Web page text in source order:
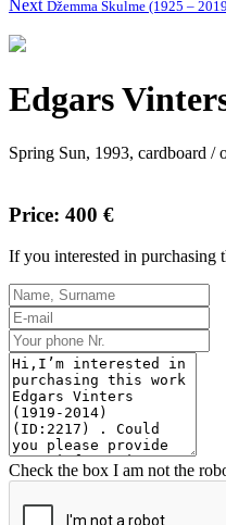
Next Džemma Skulme (1925 –
Edgars
Spring Sun, 1993, cardboard /
Price: 400 €
If you interested in purchasing
Check the box I am not the